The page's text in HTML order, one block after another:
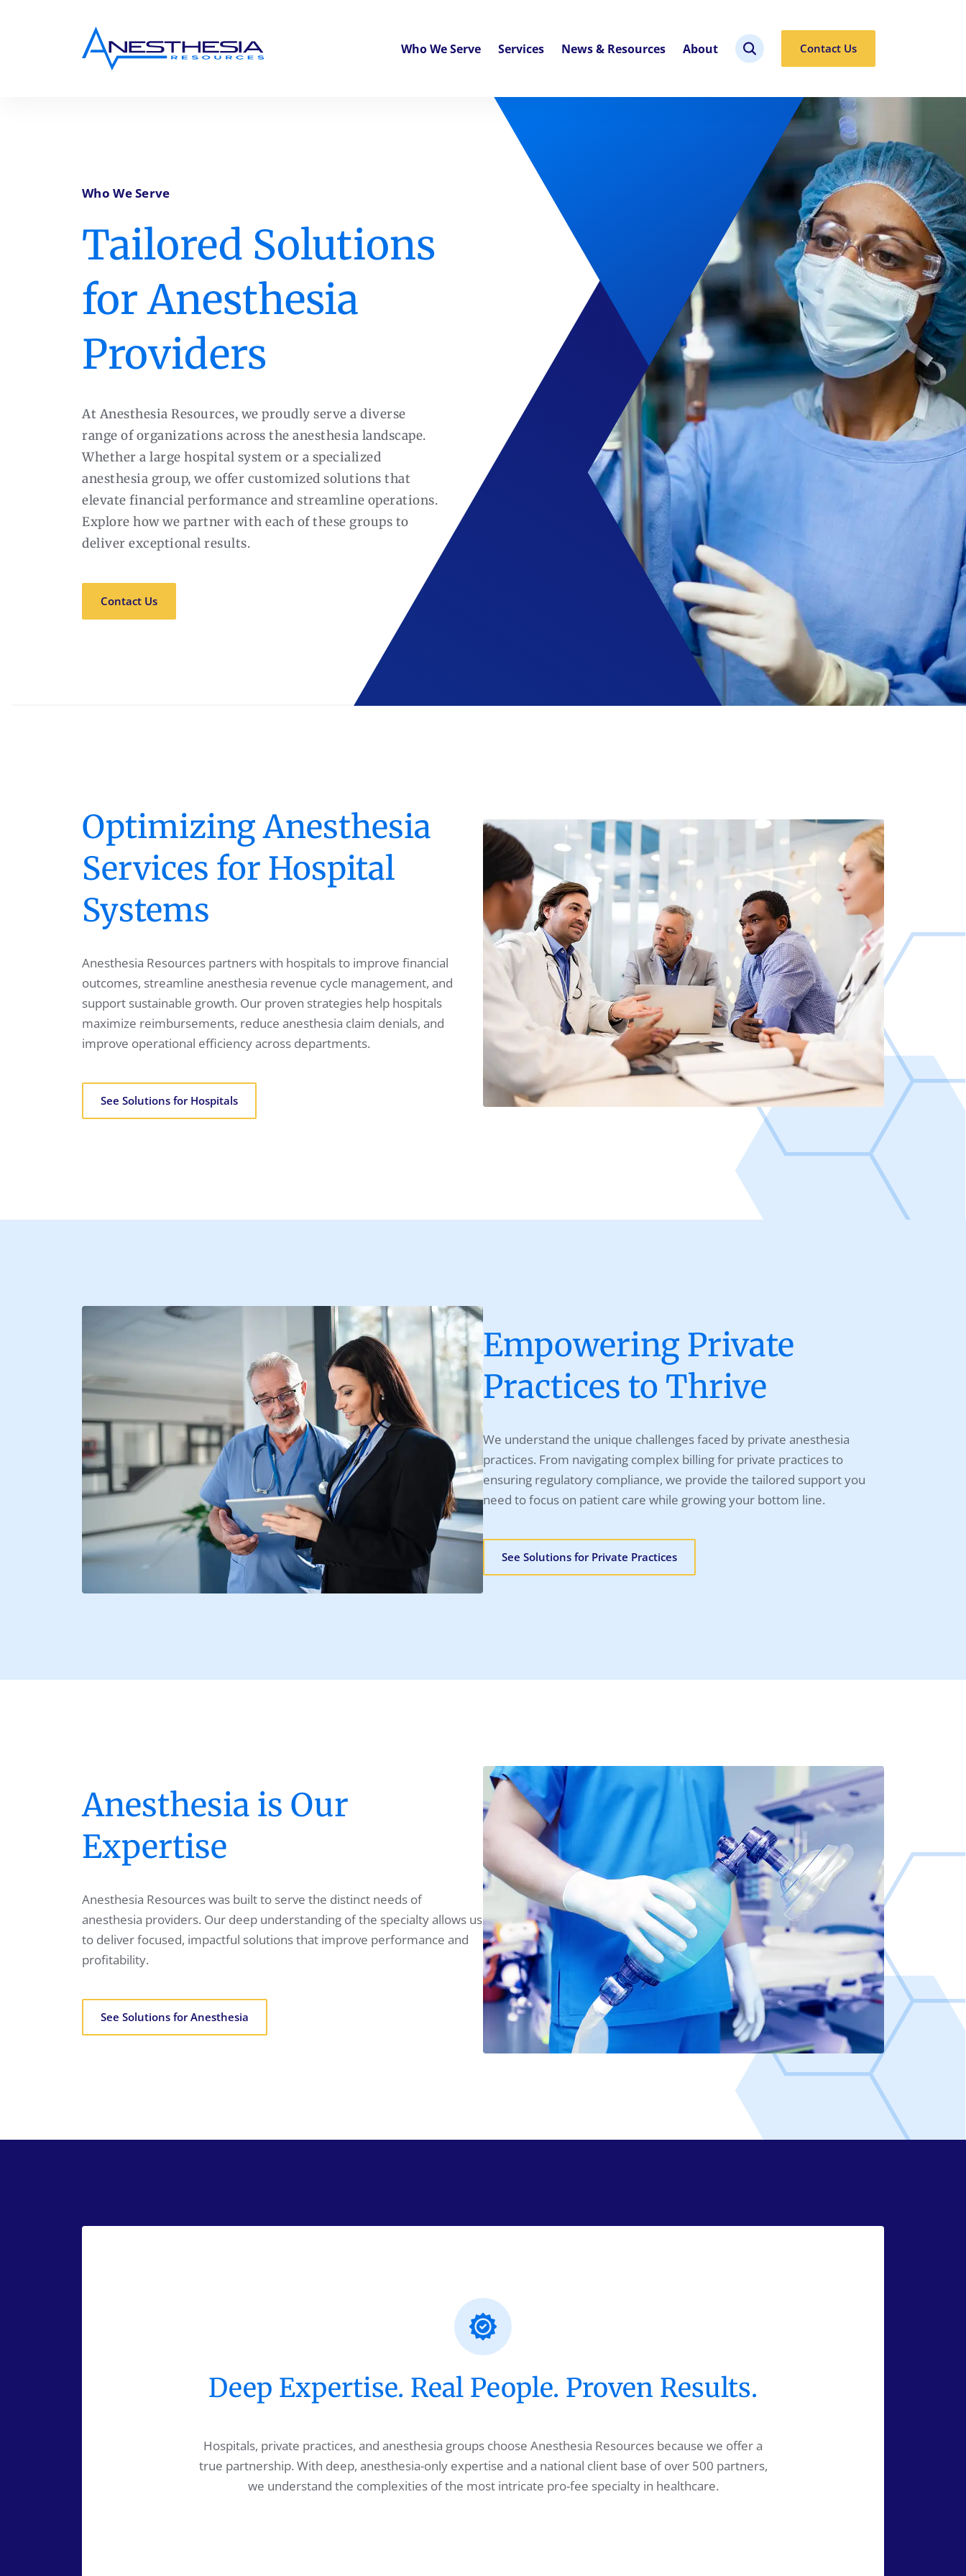
Who We Serve Services News & Resources About Contact Us
Who We Serve
Tailored Solutions
for Anesthesia
Providers
At Anesthesia Resources, we proudly serve a diverse
range of organizations across the anesthesia landscape.
Whether a large hospital system or a specialized
anesthesia group, we offer customized solutions that
elevate financial performance and streamline operations.
Explore how we partner with each of these groups to
deliver exceptional results.
Contact Us
Optimizing Anesthesia
Services for Hospital
Systems
Anesthesia Resources partners with hospitals to improve financial
outcomes, streamline anesthesia revenue cycle management, and
support sustainable growth. Our proven strategies help hospitals
maximize reimbursements, reduce anesthesia claim denials, and
improve operational efficiency across departments.
See Solutions for Hospitals
Empowering Private
Practices to Thrive
We understand the unique challenges faced by private anesthesia
practices. From navigating complex billing for private practices to
ensuring regulatory compliance, we provide the tailored support you
need to focus on patient care while growing your bottom line.
See Solutions for Private Practices
Anesthesia is Our
Expertise
Anesthesia Resources was built to serve the distinct needs of
anesthesia providers. Our deep understanding of the specialty allows us
to deliver focused, impactful solutions that improve performance and
profitability.
See Solutions for Anesthesia
Deep Expertise. Real People. Proven Results.
Hospitals, private practices, and anesthesia groups choose Anesthesia Resources because we offer a
true partnership. With deep, anesthesia-only expertise and a national client base of over 500 partners,
we understand the complexities of the most intricate pro-fee specialty in healthcare.